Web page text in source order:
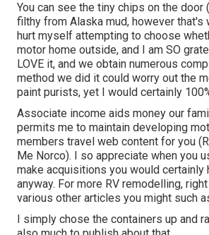
You can see the tiny chips on the door
filthy from Alaska mud, however that's
hurt myself attempting to choose
motor home outside, and I am SO
LOVE it, and we obtain numerous
method we did it could worry out the
paint purists, yet I would certainly
Associate income aids money our
permits me to maintain developing
members travel web content for you
Me Norco). I so appreciate when you
make acquisitions you would certainly
anyway. For more RV remodelling,
various other articles you might such
I simply chose the containers up and